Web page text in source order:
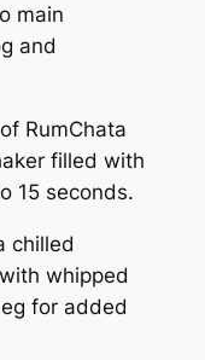
main
and
RumChata
filled with
15 seconds.
chilled
whipped
for added